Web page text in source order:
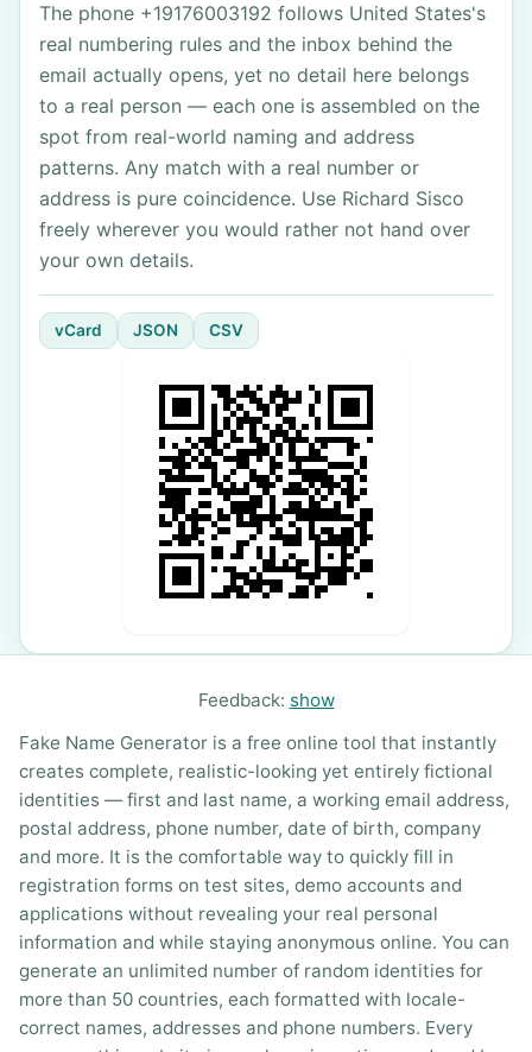
The phone +19176003192 follows United States's
real numbering rules and the inbox behind the
email actually opens, yet no detail here belongs
to a real person — each one is assembled on the
spot from real-world naming and address
patterns. Any match with a real number or
address is pure coincidence. Use Richard Sisco
freely wherever you would rather not hand over
your own details.
vCard JSON CSV
Feedback: show
Fake Name Generator is a free online tool that instantly
creates complete, realistic-looking yet entirely fictional
identities — first and last name, a working email address,
postal address, phone number, date of birth, company
and more. It is the comfortable way to quickly fill in
registration forms on test sites, demo accounts and
applications without revealing your real personal
information and while staying anonymous online. You can
generate an unlimited number of random identities for
more than 50 countries, each formatted with locale-
correct names, addresses and phone numbers. Every